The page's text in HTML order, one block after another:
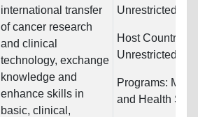
international transfer
of cancer research
and clinical
technology, exchange
knowledge and
enhance skills in
basic, clinical,
Unrestricted
Host Countries:
Unrestricted
Programs:
and Health